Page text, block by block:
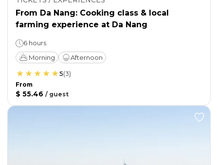
From Da Nang: Cooking class & local
farming experience at Da Nang
6 hours
Morning
Afternoon
5(3)
From
$ 55.46 / guest